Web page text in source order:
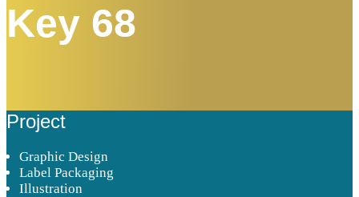
Key 68
Project
Graphic Design
Label Packaging
Illustration